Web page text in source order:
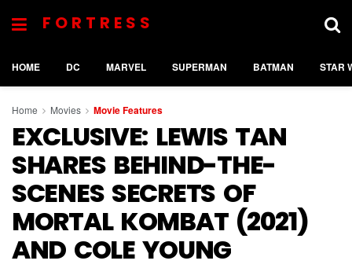
FORTRESS
HOME DC MARVEL SUPERMAN BATMAN STAR
Home Movies Movie Features
EXCLUSIVE: LEWIS TAN
SHARES BEHIND-THE-
SCENES SECRETS OF
MORTAL KOMBAT (2021)
AND COLE YOUNG